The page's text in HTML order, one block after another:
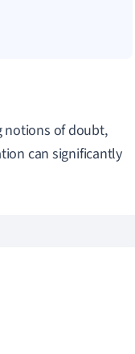
notions of doubt,
can significantly